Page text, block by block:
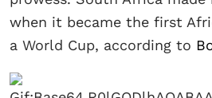
when it became the first
a World Cup, according to